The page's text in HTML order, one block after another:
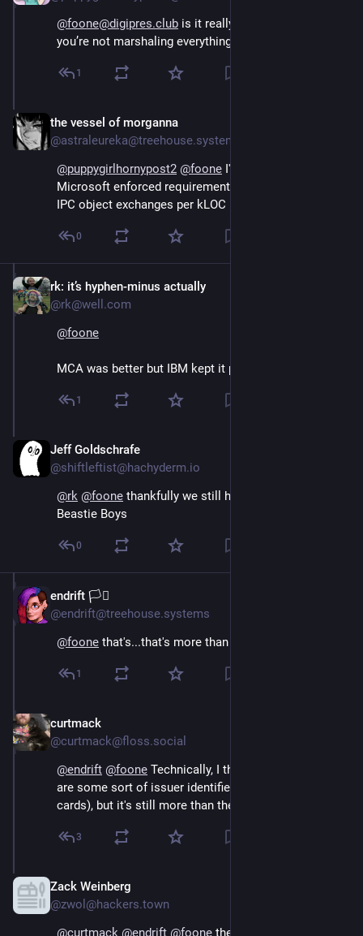
@foone@digipres.club is it really enterprise C# if
you’re not marshaling everything
1
the vessel of morganna
@astraleureka@treehouse.systems
@puppygirlhornypost2 @foone I'm pretty sure that's a
Microsoft enforced requirement, minimum number of
IPC object exchanges per kLOC
0
rk: it’s hyphen-minus actually
@rk@well.com
@foone
MCA was better but IBM kept it proprietary…
1
Jeff Goldschrafe
@shiftleftist@hachyderm.io
@rk @foone thankfully we still have the other two
Beastie Boys
0
endrift 🏳️‍⚧️
@endrift@treehouse.systems
@foone that's...that's more than half of the digits
1
curtmack
@curtmack@floss.social
@endrift @foone Technically, I think the first six digits
are some sort of issuer identifier (at least for Visa
cards), but it's still more than they should be storing!
3
Zack Weinberg
@zwol@hackers.town
@curtmack @endrift @foone the issuer prefix is